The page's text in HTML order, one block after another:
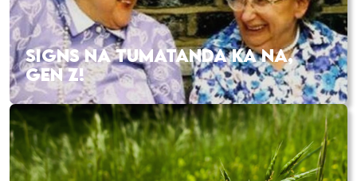
SIGNS NA TUMATANDA KA NA,
GEN Z!